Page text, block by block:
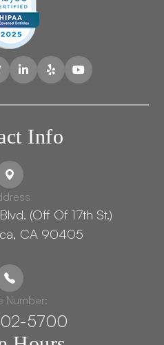
Info
(Off Of 17th St.)
CA 90405
Number:
5700